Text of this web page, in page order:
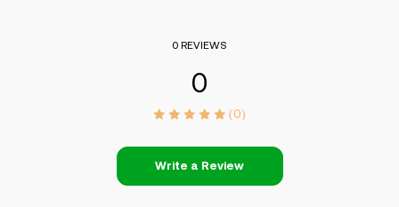
0 REVIEWS
0
(0)
Write a Review